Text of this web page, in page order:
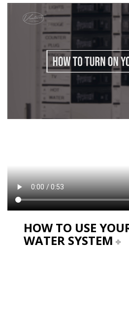
HOW TO USE
WATER SYSTEM